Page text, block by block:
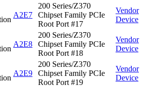
A2E7
200 Series/Z370
Chipset Family PCIe
Root Port #17
Vendor
Device
A2E8
200 Series/Z370
Chipset Family PCIe
Root Port #18
Vendor
Device
A2E9
200 Series/Z370
Chipset Family PCIe
Root Port #19
Vendor
Device